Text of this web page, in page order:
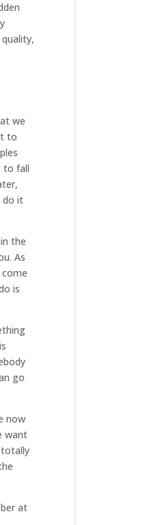
we
to
to fall
do it
the
As
is
go
now
want
totally
at